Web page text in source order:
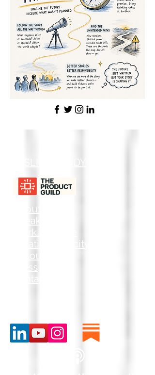
LESLIE GRANDY
About
Speaking
Work With Me
Creative Velocity
Resources
Press
Contact